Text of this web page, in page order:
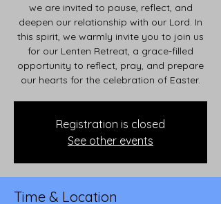
we are invited to pause, reflect, and
deepen our relationship with our Lord. In
this spirit, we warmly invite you to join us
for our Lenten Retreat, a grace-filled
opportunity to reflect, pray, and prepare
our hearts for the celebration of Easter.
Registration is closed
See other events
Time & Location